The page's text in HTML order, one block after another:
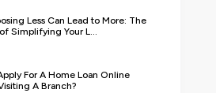
Less Can Lead to More: The
Simplifying Your L...
For A Home Loan Online
A Branch?